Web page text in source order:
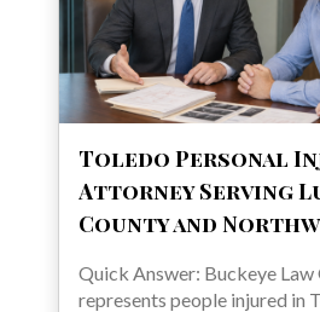
Toledo Personal
Attorney Serving
County and
Quick Answer: Buckeye Law
represents people injured in